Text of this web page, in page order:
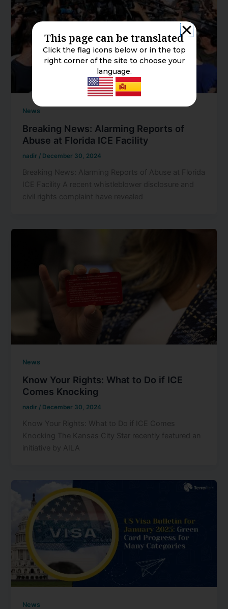
News
Breaking News: Alarming Reports of
Abuse at Florida ICE Facility
nadir / December 30, 2024
Breaking News: Alarming Reports of Abuse at Florida
ICE Facility A recent whistleblower disclosure and
civil rights complaint have revealed
News
Know Your Rights: What to Do if ICE
Comes Knocking
nadir / December 30, 2024
Know Your Rights: What to Do if ICE Comes
Knocking The Kansas City Star recently featured an
initiative by AILA
News
This page can be translated
Click the flag icons below or in the top
right corner of the site to choose your
language.